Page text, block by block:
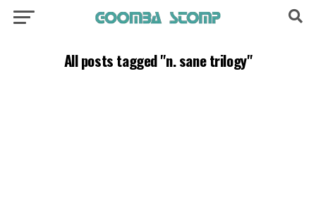
All posts tagged "n. sane trilogy"